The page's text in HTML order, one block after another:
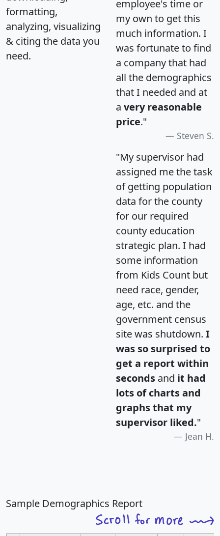
formatting,
analyzing, visualizing
& citing the data you
need.
employee's time or
my own to get this
much information. I
was fortunate to find
a company that had
all the demographics
that I needed and at
a very reasonable
price."
Steven S.
"My supervisor had
assigned me the task
of getting population
data for the county
for our required
county education
strategic plan. I had
some information
from Kids Count but
need race, gender,
age, etc. and the
government census
site was shutdown. I
was so surprised to
get a report within
seconds and it had
lots of charts and
graphs that my
supervisor liked."
Jean H.
Sample Demographics Report